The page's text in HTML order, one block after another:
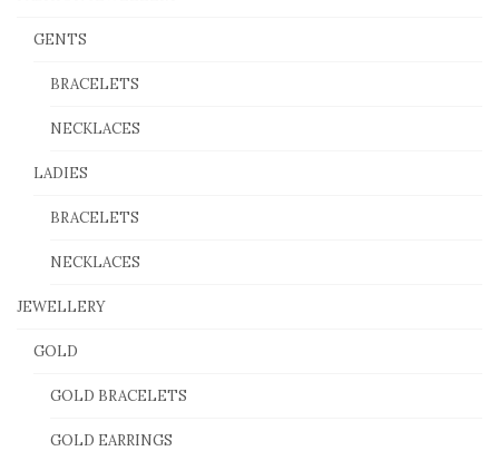
GENTS
BRACELETS
NECKLACES
LADIES
BRACELETS
NECKLACES
JEWELLERY
GOLD
GOLD BRACELETS
GOLD EARRINGS